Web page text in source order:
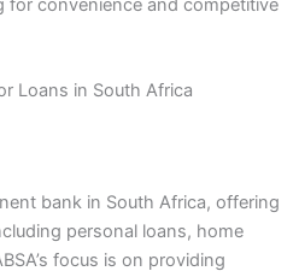
convenience and competitive
Loans in South Africa
bank in South Africa, offering
personal loans, home
focus is on providing